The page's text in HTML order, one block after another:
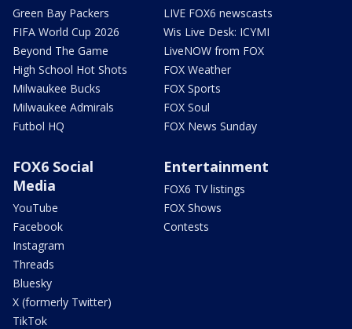
Green Bay Packers
FIFA World Cup 2026
Beyond The Game
High School Hot Shots
Milwaukee Bucks
Milwaukee Admirals
Futbol HQ
LIVE FOX6 newscasts
Wis Live Desk: ICYMI
LiveNOW from FOX
FOX Weather
FOX Sports
FOX Soul
FOX News Sunday
FOX6 Social
Media
YouTube
Facebook
Instagram
Threads
Bluesky
X (formerly Twitter)
TikTok
Entertainment
FOX6 TV listings
FOX Shows
Contests